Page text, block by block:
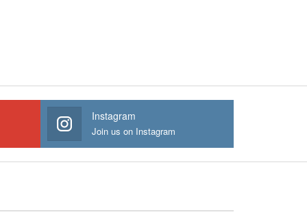
Instagram
Join us on Instagram